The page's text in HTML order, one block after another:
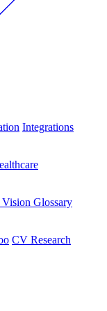
Integrations
Glossary
CV Research